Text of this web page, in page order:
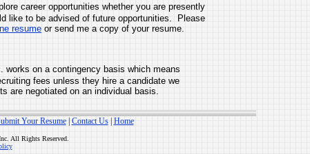
career opportunities whether you are presently
like to be advised of future opportunities. Please
resume or send me a copy of your resume.
works on a contingency basis which means
fees unless they hire a candidate we
are negotiated on an individual basis.
Your Resume| Contact Us| Home
All Rights Reserved.